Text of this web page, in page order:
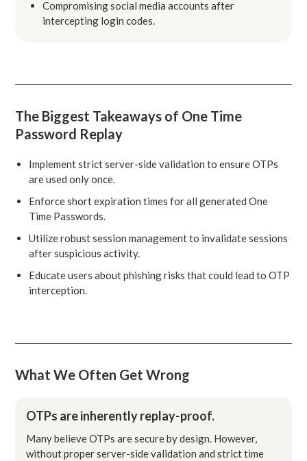
Compromising social media accounts after
intercepting login codes.
The Biggest Takeaways of One Time
Password Replay
Implement strict server-side validation to ensure OTPs
are used only once.
Enforce short expiration times for all generated One
Time Passwords.
Utilize robust session management to invalidate sessions
after suspicious activity.
Educate users about phishing risks that could lead to OTP
interception.
What We Often Get Wrong
OTPs are inherently replay-proof.
Many believe OTPs are secure by design. However,
without proper server-side validation and strict time